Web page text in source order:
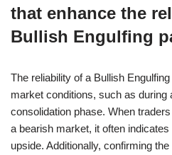
that enhance the
Bullish Engulfing
The reliability of a Bullish
market conditions, such as during
consolidation phase. When
a bearish market, it often
upside. Additionally, confirming